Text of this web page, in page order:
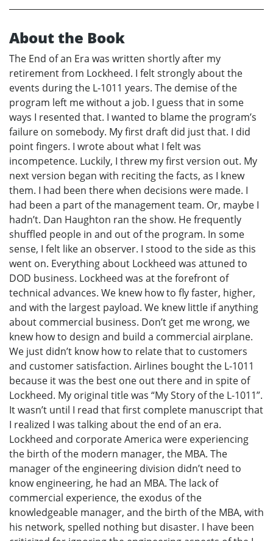
About the Book
The End of an Era was written shortly after my
retirement from Lockheed. I felt strongly about the
events during the L-1011 years. The demise of the
program left me without a job. I guess that in some
ways I resented that. I wanted to blame the program’s
failure on somebody. My first draft did just that. I did
point fingers. I wrote about what I felt was
incompetence. Luckily, I threw my first version out. My
next version began with reciting the facts, as I knew
them. I had been there when decisions were made. I
had been a part of the management team. Or, maybe I
hadn’t. Dan Haughton ran the show. He frequently
shuffled people in and out of the program. In some
sense, I felt like an observer. I stood to the side as this
went on. Everything about Lockheed was attuned to
DOD business. Lockheed was at the forefront of
technical advances. We knew how to fly faster, higher,
and with the largest payload. We knew little if anything
about commercial business. Don’t get me wrong, we
knew how to design and build a commercial airplane.
We just didn’t know how to relate that to customers
and customer satisfaction. Airlines bought the L-1011
because it was the best one out there and in spite of
Lockheed. My original title was “My Story of the L-1011”.
It wasn’t until I read that first complete manuscript that
I realized I was talking about the end of an era.
Lockheed and corporate America were experiencing
the birth of the modern manager, the MBA. The
manager of the engineering division didn’t need to
know engineering, he had an MBA. The lack of
commercial experience, the exodus of the
knowledgeable manager, and the birth of the MBA, with
his network, spelled nothing but disaster. I have been